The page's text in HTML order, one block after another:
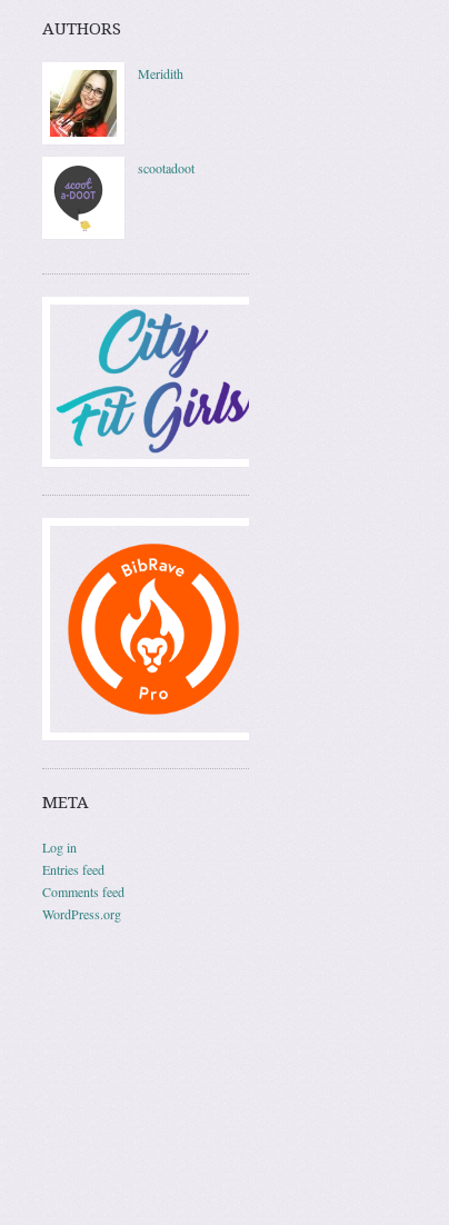
AUTHORS
Meridith
scootadoot
META
Log in
Entries feed
Comments feed
WordPress.org